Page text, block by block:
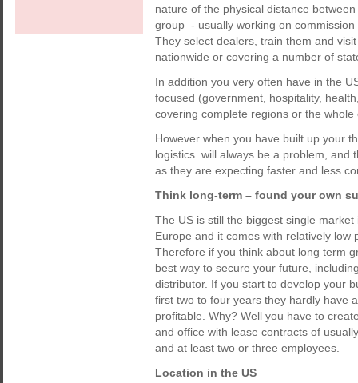
nature of the physical distance
group - usually working on
They select dealers, train them and
nationwide or covering a number of
In addition you very often have in the
focused (government, hospitality,
covering complete regions or the whole
However when you have built up your
logistics will always be a problem, and
as they are expecting faster and less
Think long-term – found your own
The US is still the biggest single
Europe and it comes with relatively
Therefore if you think about long term
best way to secure your future,
distributor. If you start to develop your
first two to four years they hardly have
profitable. Why? Well you have to
and office with lease contracts of
and at least two or three employees.
Location in the US